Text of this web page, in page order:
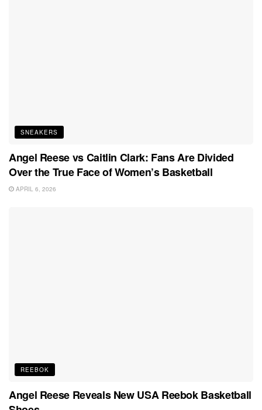
SNEAKERS
Angel Reese vs Caitlin Clark: Fans Are Divided
Over the True Face of Women’s Basketball
APRIL 6, 2026
REEBOK
Angel Reese Reveals New USA Reebok Basketball